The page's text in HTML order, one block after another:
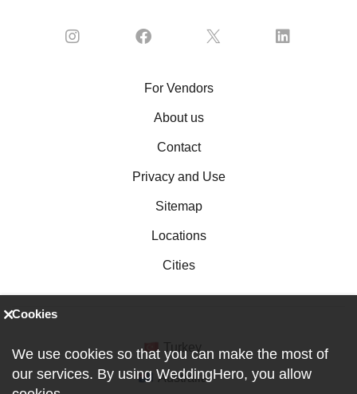
For Vendors
About us
Contact
Privacy and Use
Sitemap
Locations
Cities
Australia
Cookies
We use cookies so that you can make the most of
our services. By using WeddingHero, you allow